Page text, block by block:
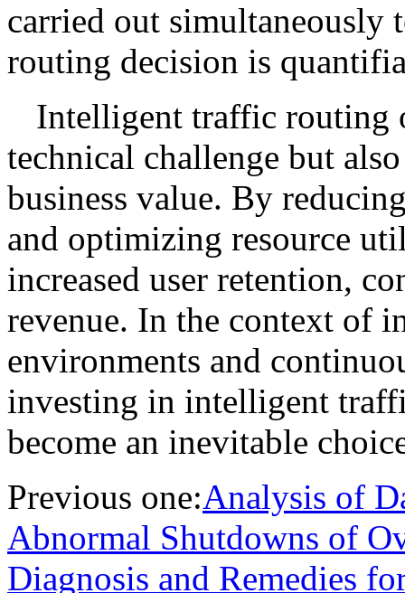
carried out simultaneously
routing decision is
Intelligent traffic routing
technical challenge but
business value. By
and optimizing resource
increased user retention,
revenue. In the context of
environments and
investing in intelligent
become an inevitable
Previous one:Analysis of
Abnormal Shutdowns of
Diagnosis and Remedies